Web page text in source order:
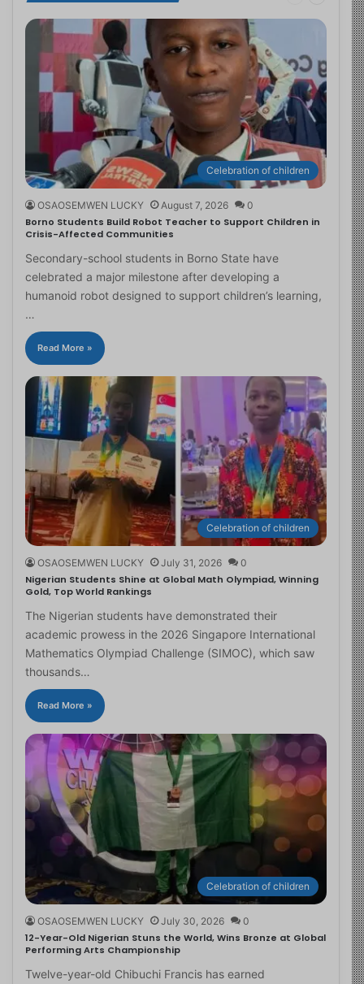
Celebration of children
OSAOSEMWEN LUCKY August 7, 2026 0
Borno Students Build Robot Teacher to Support Children in
Crisis-Affected Communities
Secondary-school students in Borno State have
celebrated a major milestone after developing a
humanoid robot designed to support children’s learning,
…
Read More »
Celebration of children
OSAOSEMWEN LUCKY July 31, 2026 0
Nigerian Students Shine at Global Math Olympiad, Winning
Gold, Top World Rankings
The Nigerian students have demonstrated their
academic prowess in the 2026 Singapore International
Mathematics Olympiad Challenge (SIMOC), which saw
thousands…
Read More »
Celebration of children
OSAOSEMWEN LUCKY July 30, 2026 0
12-Year-Old Nigerian Stuns the World, Wins Bronze at Global
Performing Arts Championship
Twelve-year-old Chibuchi Francis has earned